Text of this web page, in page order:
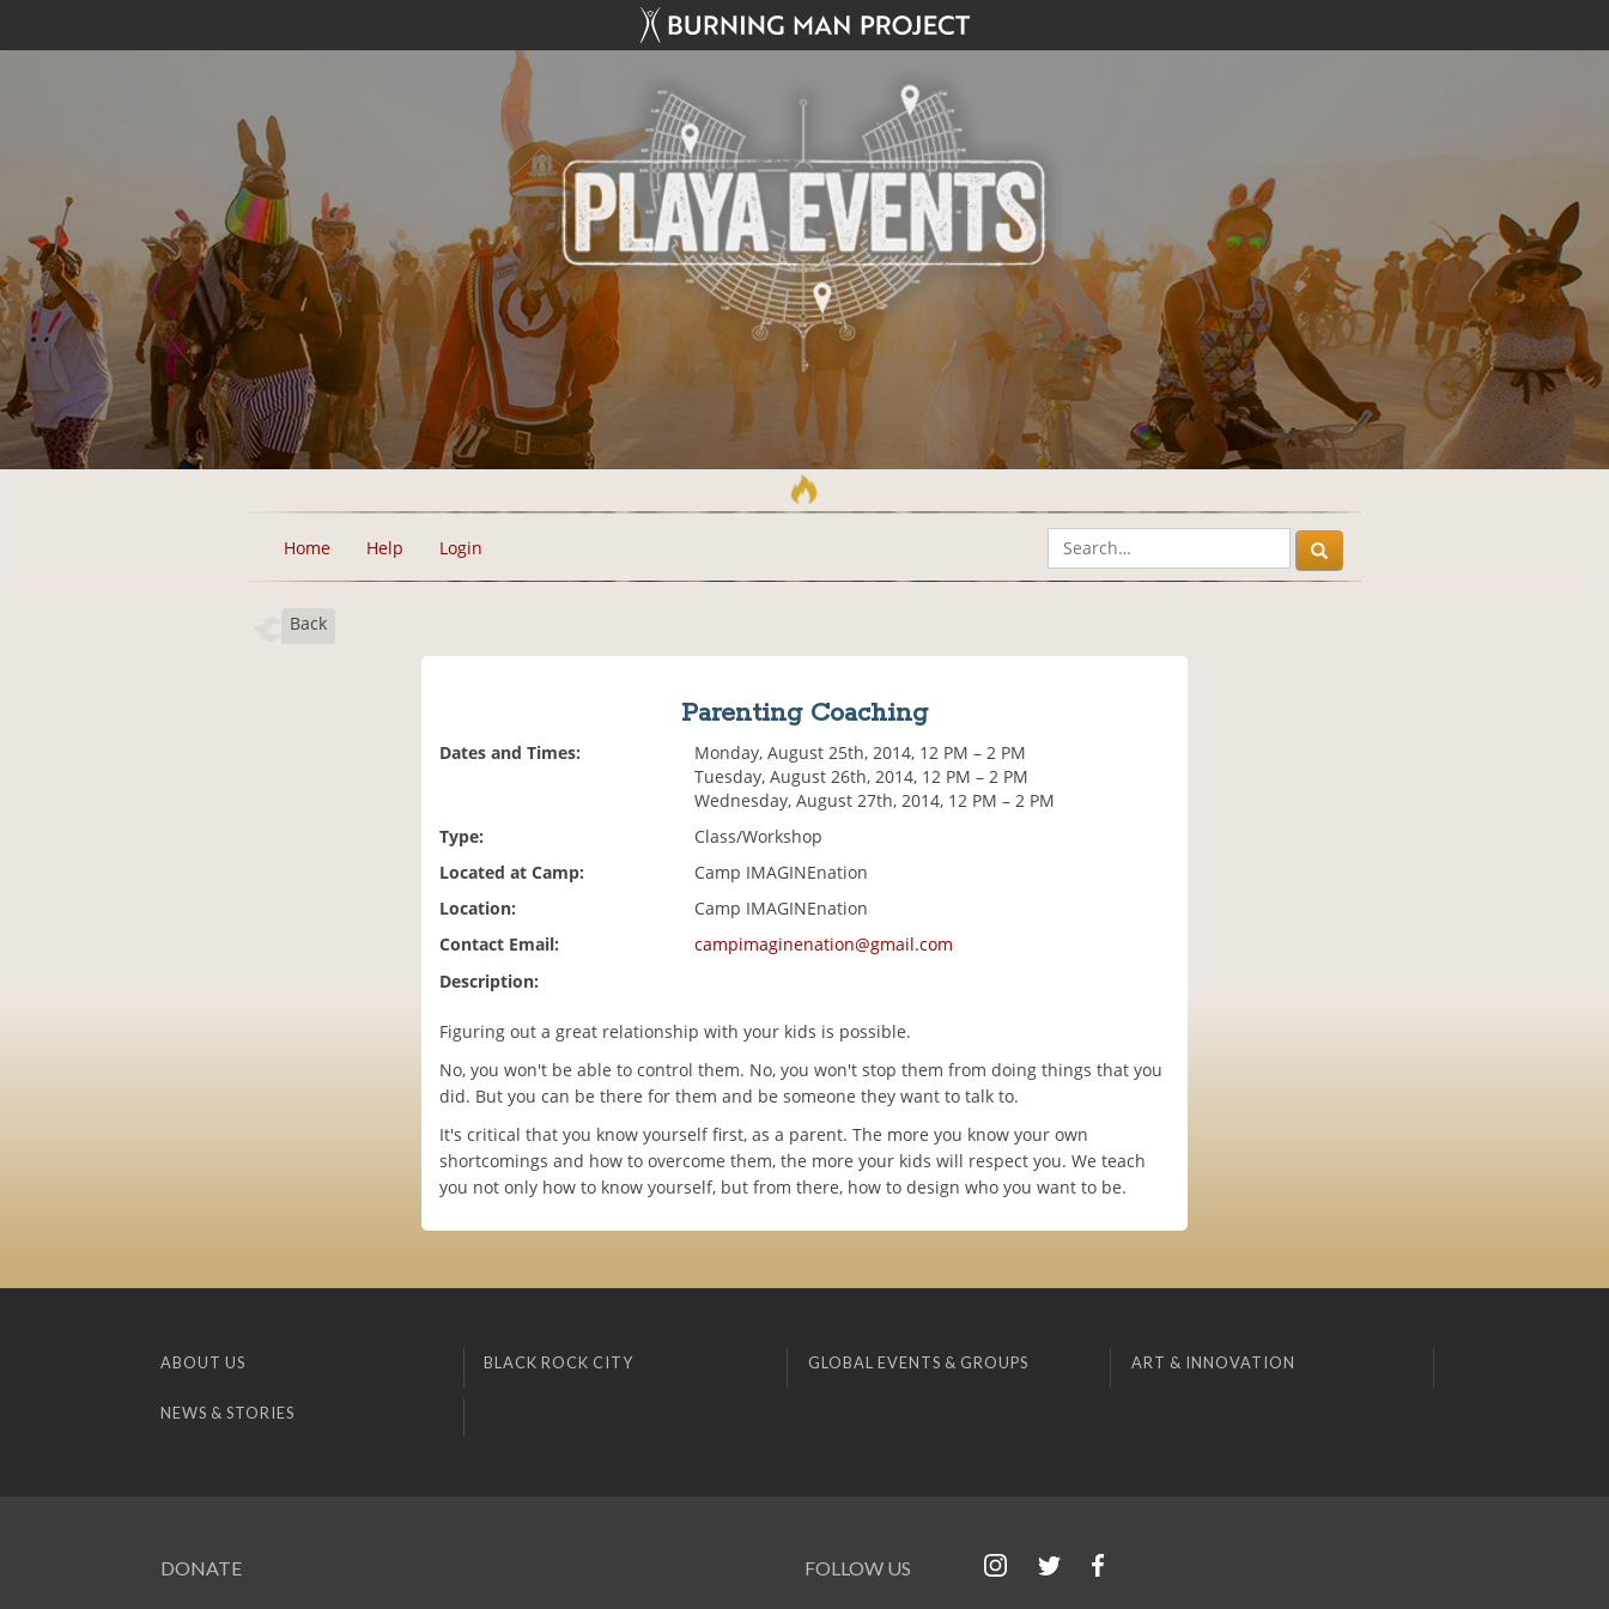
Home Help Login
Back
Parenting Coaching
Dates and Times:
Monday, August 25th, 2014, 12 PM – 2 PM
Tuesday, August 26th, 2014, 12 PM – 2 PM
Wednesday, August 27th, 2014, 12 PM – 2 PM
Type:
Class/Workshop
Located at Camp:
Camp IMAGINEnation
Location:
Camp IMAGINEnation
Contact Email:
campimaginenation@gmail.com
Description:
Figuring out a great relationship with your kids is possible.
No, you won't be able to control them. No, you won't stop them from doing things that you
did. But you can be there for them and be someone they want to talk to.
It's critical that you know yourself first, as a parent. The more you know your own
shortcomings and how to overcome them, the more your kids will respect you. We teach
you not only how to know yourself, but from there, how to design who you want to be.
ABOUT US BLACK ROCK CITY GLOBAL EVENTS & GROUPS ART & INNOVATION
NEWS & STORIES
DONATE FOLLOW US